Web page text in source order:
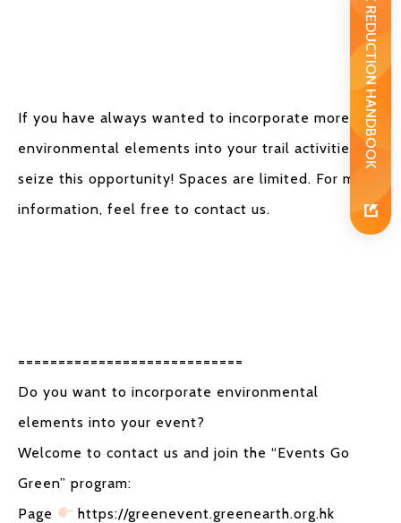
WASTE REDUCTION HANDBOOK
If you have always wanted to incorporate more
environmental elements into your trail activities,
seize this opportunity! Spaces are limited. For more
information, feel free to contact us.
============================
Do you want to incorporate environmental
elements into your event?
Welcome to contact us and join the “Events Go
Green” program:
Page
https://greenevent.greenearth.org.hk